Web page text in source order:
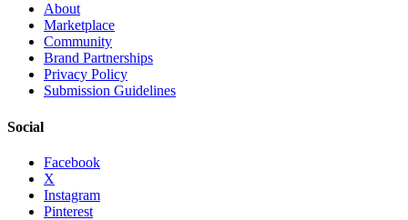
About
Marketplace
Community
Brand Partnerships
Privacy Policy
Submission Guidelines
Social
Facebook
X
Instagram
Pinterest